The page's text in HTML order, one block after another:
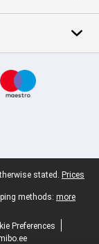
stated. Prices
methods: more
Preferences